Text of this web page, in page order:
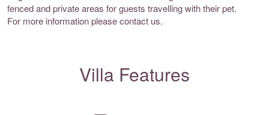
fenced and private areas for guests travelling with their pet.
For more information please contact us.
Villa Features